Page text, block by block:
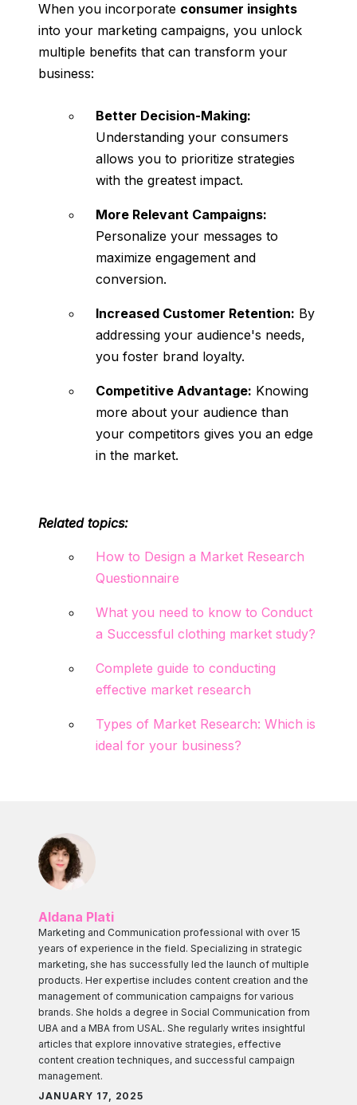
When you incorporate consumer insights
into your marketing campaigns, you unlock
multiple benefits that can transform your
business:
Better Decision-Making:
Understanding your consumers
allows you to prioritize strategies
with the greatest impact.
More Relevant Campaigns:
Personalize your messages to
maximize engagement and
conversion.
Increased Customer Retention: By
addressing your audience's needs,
you foster brand loyalty.
Competitive Advantage: Knowing
more about your audience than
your competitors gives you an edge
in the market.
Related topics:
How to Design a Market Research
Questionnaire
What you need to know to Conduct
a Successful clothing market study?
Complete guide to conducting
effective market research
Types of Market Research: Which is
ideal for your business?
Aldana Plati
Marketing and Communication professional with over 15
years of experience in the field. Specializing in strategic
marketing, she has successfully led the launch of multiple
products. Her expertise includes content creation and the
management of communication campaigns for various
brands. She holds a degree in Social Communication from
UBA and a MBA from USAL. She regularly writes insightful
articles that explore innovative strategies, effective
content creation techniques, and successful campaign
management.
JANUARY 17, 2025